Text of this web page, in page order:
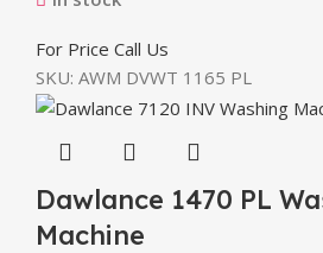
For Price Call Us
SKU: AWM DVWT 1165 PL
Dawlance 1470 PL
Machine